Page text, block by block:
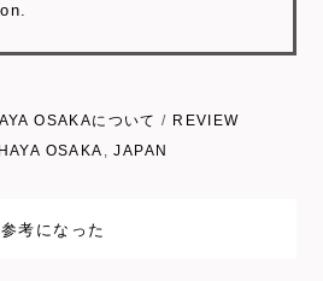
OSAKAについて / REVIEW
HAYA OSAKA ,JAPAN
参考になった